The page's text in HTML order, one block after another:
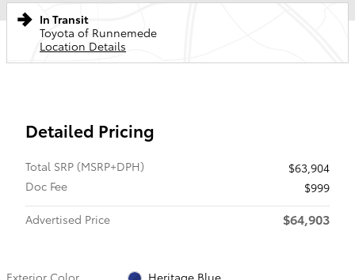
In Transit
Toyota of Runnemede
Location Details
Detailed Pricing
Total SRP (MSRP+DPH)
$63,904
Doc Fee
$999
Advertised Price
$64,903
Exterior Color
Heritage Blue